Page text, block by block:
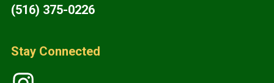
(516) 375-0226
Stay Connected